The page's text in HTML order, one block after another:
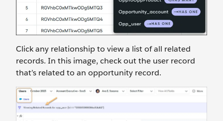
Click any relationship to view a list of all related
records. In this image, check out the user record
that’s related to an opportunity record.